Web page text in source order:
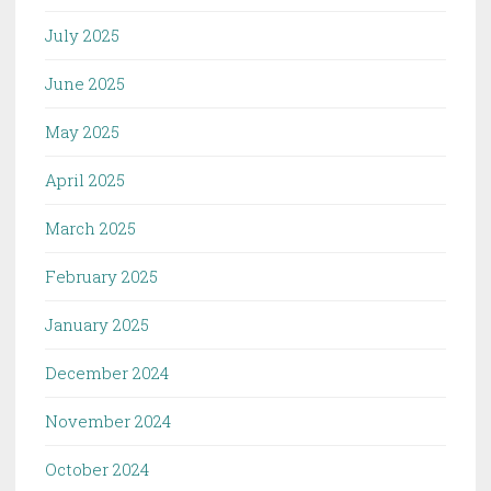
July 2025
June 2025
May 2025
April 2025
March 2025
February 2025
January 2025
December 2024
November 2024
October 2024